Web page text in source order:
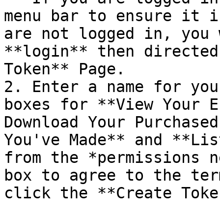
menu bar to ensure
are not logged in,
**login** then
Token** Page.
2. Enter a name for
boxes for **View Your
Download Your
You've Made** and
from the *permissions
box to agree to the
click the **Create